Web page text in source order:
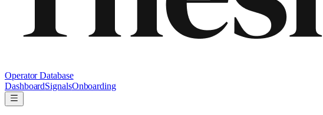
Operator Database
DashboardSignalsOnboarding